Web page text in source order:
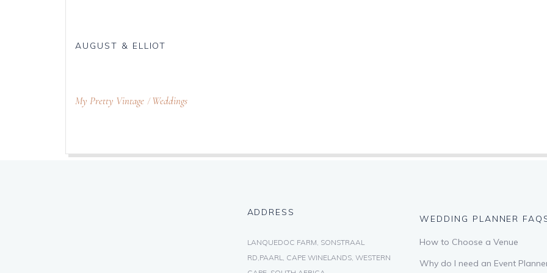
AUGUST & ELLIOT
My Pretty Vintage Weddings
ADDRESS
LANQUEDOC FARM, SONSTRAAL
RD,PAARL, CAPE WINELANDS, WESTERN
WEDDING PLANNER
How to Choose a Venue
Why do I need an Event